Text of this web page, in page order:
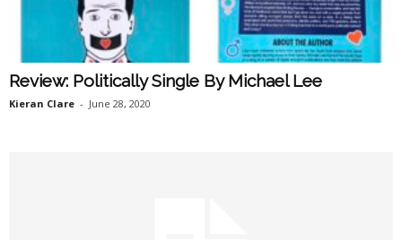
Review: Politically Single By Michael Lee
Kieran Clare - June 28, 2020